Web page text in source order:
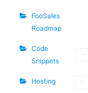
FooSales
Roadmap
Code
Snippets
Hosting